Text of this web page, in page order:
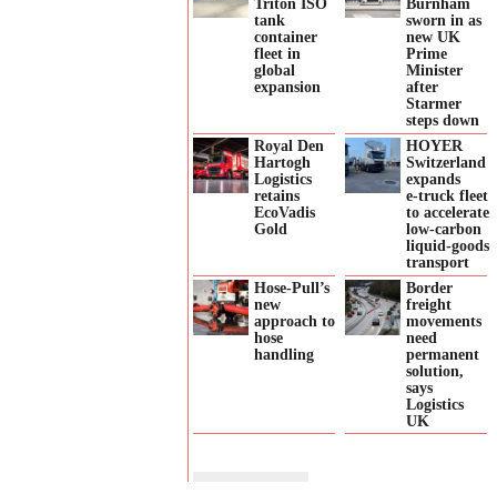
Triton ISO
tank
container
fleet in
global
expansion
Burnham
sworn in as
new UK
Prime
Minister
after
Starmer
steps down
Royal Den
Hartogh
Logistics
retains
EcoVadis
Gold
HOYER
Switzerland
expands
e‑truck fleet
to accelerate
low‑carbon
liquid‑goods
transport
Hose-Pull’s
new
approach to
hose
handling
Border
freight
movements
need
permanent
solution,
says
Logistics
UK